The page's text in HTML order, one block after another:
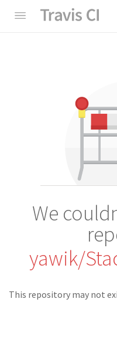
We
yawik/
This repository may not